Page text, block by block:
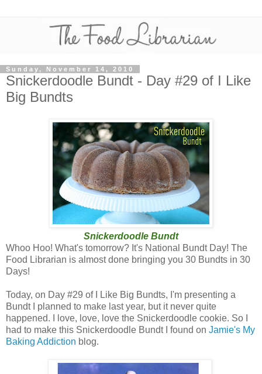
Sunday, November 14, 2010
Snickerdoodle Bundt - Day #29 of I Like
Big Bundts
Snickerdoodle Bundt
Whoo Hoo! What's tomorrow? It's National Bundt Day! The
Food Librarian is almost done bringing you 30 Bundts in 30
Days!
Today, on Day #29 of I Like Big Bundts, I'm presenting a
Bundt I planned to make last year, but it never quite
happened. I love, love, love the Snickerdoodle cookie. So I
had to make this Snickerdoodle Bundt I found on Jamie's My
Baking Addiction blog.